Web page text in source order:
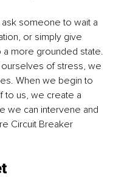
someone to wait a
or simply give
more grounded state.
of stress, we
When we begin to
to us, we create a
we can intervene and
Circuit Breaker